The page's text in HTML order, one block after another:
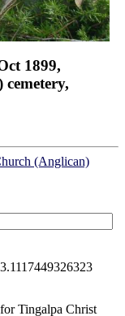
1899,
(Anglican)
for Tingalpa Christ